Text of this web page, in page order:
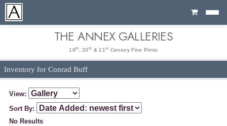
Cart
THE ANNEX GALLERIES
19th , 20 th & 21 st Century Fine Prints
Inventory for Conrad Buff
View:
Sort By:
No Results